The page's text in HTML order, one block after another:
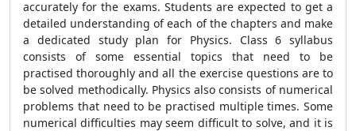
accurately for the exams. Students are expected to get a
detailed understanding of each of the chapters and make
a dedicated study plan for Physics. Class 6 syllabus
consists of some essential topics that need to be
practised thoroughly and all the exercise questions are to
be solved methodically. Physics also consists of numerical
problems that need to be practised multiple times. Some
numerical difficulties may seem difficult to solve, and it is